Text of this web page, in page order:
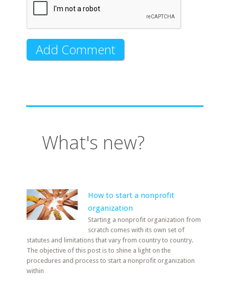
What's new?
How to start a nonprofit
organization
Starting a nonprofit organization from
scratch comes with its own set of
statutes and limitations that vary from country to country.
The objective of this post is to shine a light on the
procedures and process to start a nonprofit organization
within